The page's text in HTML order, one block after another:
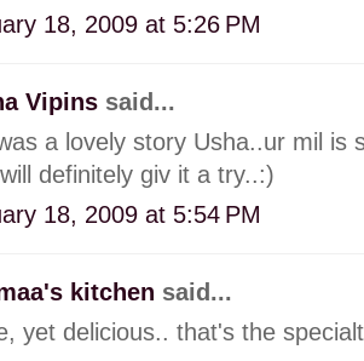
18, 2009 at 5:26 PM
Vipins said...
a lovely story Usha..ur mil is
definitely giv it a try..:)
18, 2009 at 5:54 PM
kitchen said...
yet delicious.. that's the